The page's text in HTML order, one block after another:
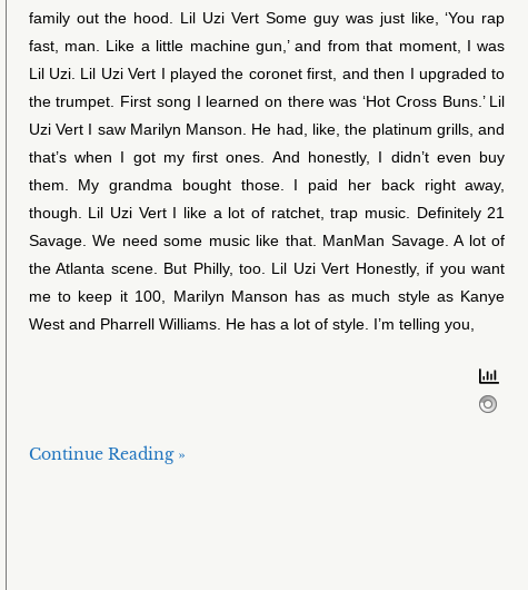
family out the hood. Lil Uzi Vert Some guy was just like, ‘You rap
fast, man. Like a little machine gun,’ and from that moment, I was
Lil Uzi. Lil Uzi Vert I played the coronet first, and then I upgraded to
the trumpet. First song I learned on there was ‘Hot Cross Buns.’ Lil
Uzi Vert I saw Marilyn Manson. He had, like, the platinum grills, and
that’s when I got my first ones. And honestly, I didn’t even buy
them. My grandma bought those. I paid her back right away,
though. Lil Uzi Vert I like a lot of ratchet, trap music. Definitely 21
Savage. We need some music like that. ManMan Savage. A lot of
the Atlanta scene. But Philly, too. Lil Uzi Vert Honestly, if you want
me to keep it 100, Marilyn Manson has as much style as Kanye
West and Pharrell Williams. He has a lot of style. I’m telling you,
Continue Reading »